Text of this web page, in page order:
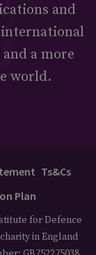
and
international
a more
world.
Ts&Cs
Plan
for Defence
in England